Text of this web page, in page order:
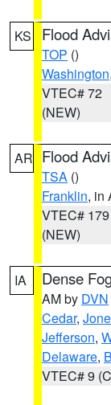
KS Flood
TOP ()
Washington,
VTEC# 72
(NEW)
AR Flood
TSA ()
Franklin, in
VTEC# 179
(NEW)
IA Dense
AM by DVN
Cedar,
Jefferson,
Delaware,
VTEC# 9